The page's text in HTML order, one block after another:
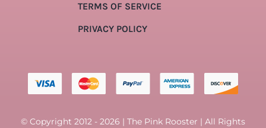
TERMS OF SERVICE
PRIVACY POLICY
© Copyright 2012 - 2026 | The Pink Rooster | All Rights